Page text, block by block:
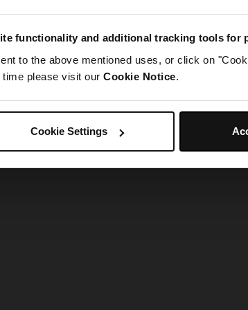
functionality and additional tracking tools for
to the above mentioned uses, or click on
please visit our Cookie Notice.
Cookie Settings
Please try refreshing the app
Refresh